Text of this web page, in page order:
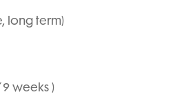
long term)
weeks )